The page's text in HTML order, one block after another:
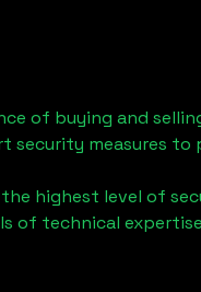
of buying and
security measures
highest level of
of technical